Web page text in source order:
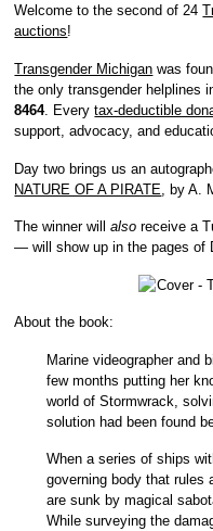
Welcome to the second of 24
auctions!
Transgender Michigan was
the only transgender helplines
8464. Everytax-deductible
support, advocacy, and
Day two brings us an
NATURE OF A PIRATE , by A.
The winner willalsoreceive a
— will show up in the pages of
About the book:
Marine videographer and
few months putting her
world of Stormwrack,
solution had been found
When a series of ships
governing body that rules
are sunk by magical
While surveying the